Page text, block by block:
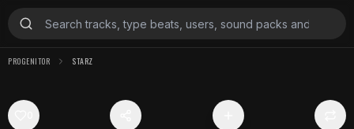
PROGENITOR STARZ